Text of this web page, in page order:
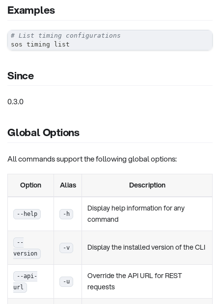
Examples
# List timing configurations
sos timing list
Since
0.3.0
Global Options
All commands support the following global options:
Option Alias Description
--help -h
Display help information for any
command
--
version
-v Display the installed version of the CLI
--api-
url
-u
Override the API URL for REST
requests